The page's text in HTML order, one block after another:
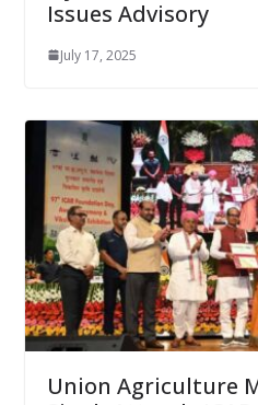
Issues Advisory
July 17, 2025
Union Agriculture